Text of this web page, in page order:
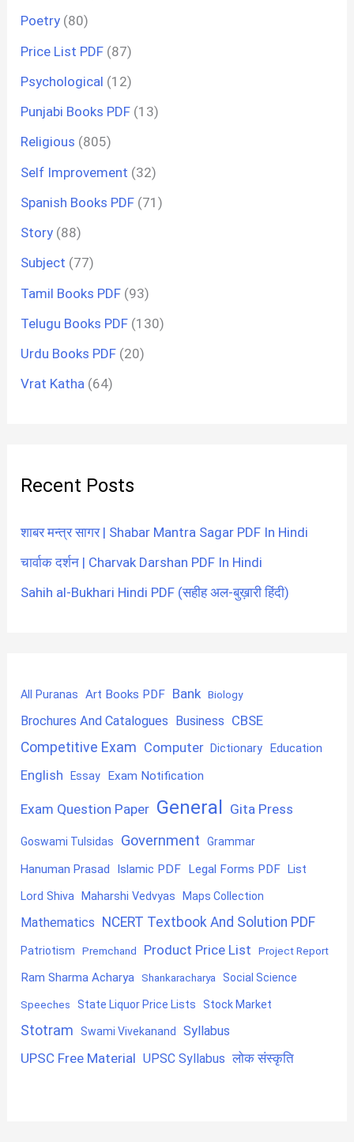
Poetry (80)
Price List PDF (87)
Psychological (12)
Punjabi Books PDF (13)
Religious (805)
Self Improvement (32)
Spanish Books PDF (71)
Story (88)
Subject (77)
Tamil Books PDF (93)
Telugu Books PDF (130)
Urdu Books PDF (20)
Vrat Katha (64)
Recent Posts
शाबर मन्त्र सागर | Shabar Mantra Sagar PDF In Hindi
चार्वाक दर्शन | Charvak Darshan PDF In Hindi
Sahih al-Bukhari Hindi PDF (सहीह अल-बुख़ारी हिंदी)
All Puranas Art Books PDF Bank Biology
Brochures And Catalogues Business CBSE
Competitive Exam Computer Dictionary Education
English Essay Exam Notification
Exam Question Paper General Gita Press
Goswami Tulsidas Government Grammar
Hanuman Prasad Islamic PDF Legal Forms PDF List
Lord Shiva Maharshi Vedvyas Maps Collection
Mathematics NCERT Textbook And Solution PDF
Patriotism Premchand Product Price List Project Report
Ram Sharma Acharya Shankaracharya Social Science
Speeches State Liquor Price Lists Stock Market
Stotram Swami Vivekanand Syllabus
UPSC Free Material UPSC Syllabus लोक संस्कृति